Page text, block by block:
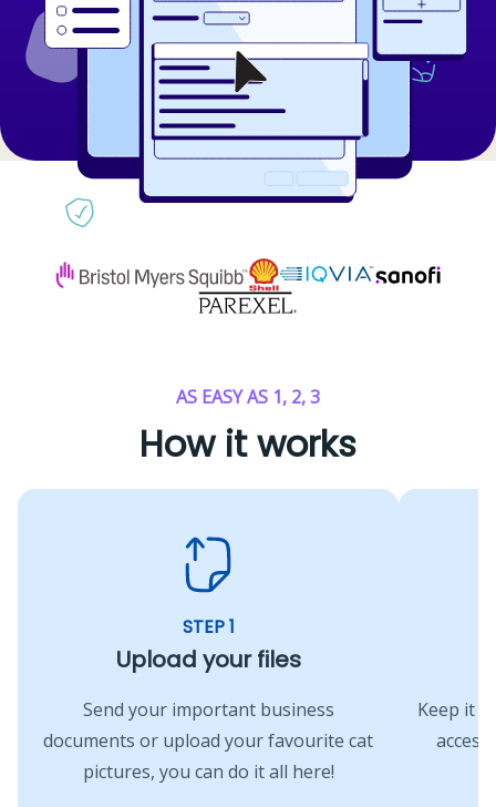
AS EASY AS 1, 2, 3
How it works
STEP 1
Upload your files
Send your important business
documents or upload your favourite cat
pictures, you can do it all here!
Keep it